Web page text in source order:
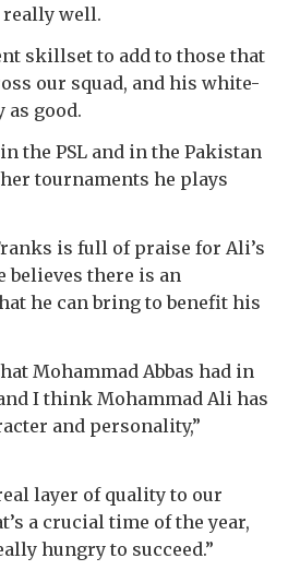
well.
skillset to add to those that
our squad, and his white-
good.
the PSL and in the Pakistan
tournaments he plays
is full of praise for Ali’s
believes there is an
he can bring to benefit his
Mohammad Abbas had in
I think Mohammad Ali has
and personality,”
layer of quality to our
a crucial time of the year,
hungry to succeed.”